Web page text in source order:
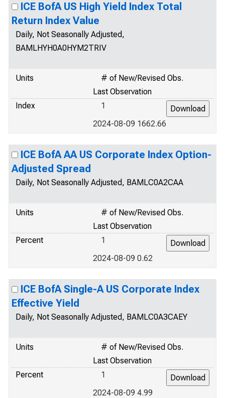
ICE BofA US High Yield Index Total
Return Index Value
Daily, Not Seasonally Adjusted,
BAMLHYH0A0HYM2TRIV
Units
# of New/Revised Obs.
Last Observation
Index
1
2024-08-09 1662.66
ICE BofA AA US Corporate Index Option-
Adjusted Spread
Daily, Not Seasonally Adjusted, BAMLC0A2CAA
Units
# of New/Revised Obs.
Last Observation
Percent
1
2024-08-09 0.62
ICE BofA Single-A US Corporate Index
Effective Yield
Daily, Not Seasonally Adjusted, BAMLC0A3CAEY
Units
# of New/Revised Obs.
Last Observation
Percent
1
2024-08-09 4.99